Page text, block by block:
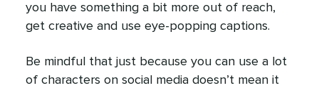
you have something a bit more out of reach,
get creative and use eye-popping captions.
Be mindful that just because you can use a lot
of characters on social media doesn’t mean it